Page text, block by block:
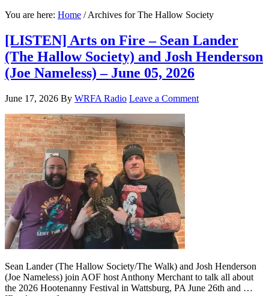
You are here: Home /Archives for The Hallow Society
[LISTEN] Arts on Fire – Sean Lander
(The Hallow Society) and Josh Henderson
(Joe Nameless) – June 05, 2026
June 17, 2026 By WRFA Radio Leave a Comment
Sean Lander (The Hallow Society/The Walk) and Josh Henderson
(Joe Nameless) join AOF host Anthony Merchant to talk all about
the 2026 Hootenanny Festival in Wattsburg, PA June 26th and …